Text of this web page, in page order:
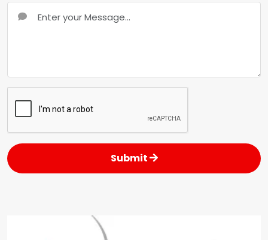
Submit